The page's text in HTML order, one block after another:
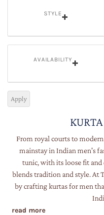
STYLE
AVAILABILITY
Apply
From royal courts to
mainstay in Indian men's
tunic, with its loose fit
blends tradition and style. At
by crafting kurtas for men
read more